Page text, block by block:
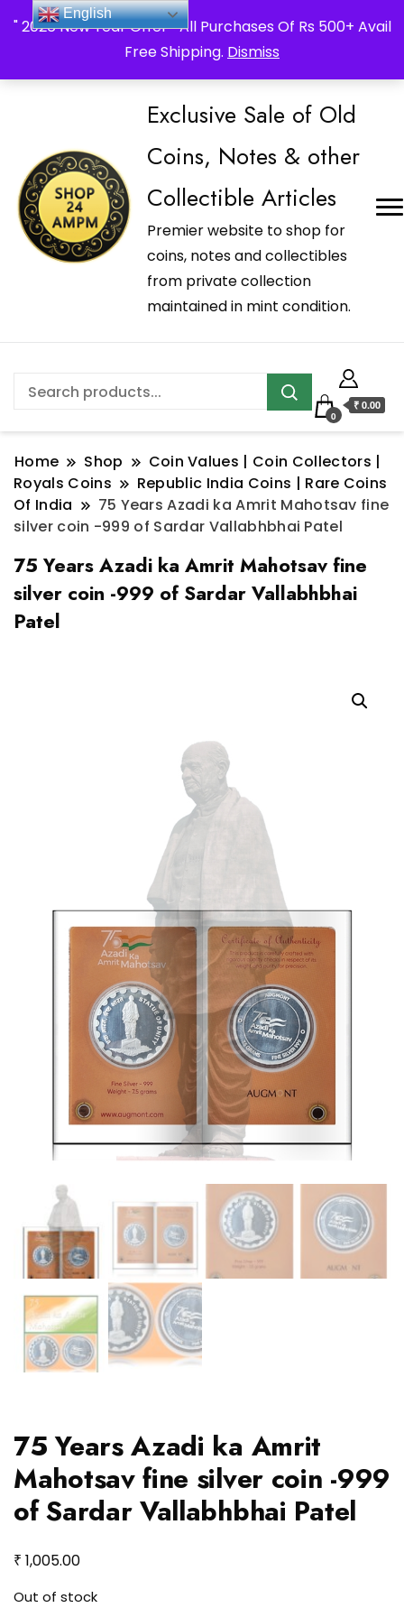
" 2026 New Year Offer " All Purchases Of Rs 500+ Avail
Free Shipping. Dismiss
_Shop24ampm.com in your Language Translated
Exclusive Sale of Old
Coins, Notes & other
Collectible Articles
Premier website to shop for
coins, notes and collectibles
from private collection
maintained in mint condition.
0
₹ 0.00
Home Shop
Coin Values | Coin Collectors |
Royals Coins
Republic India Coins | Rare Coins
Of India
75 Years Azadi ka Amrit Mahotsav fine
silver coin -999 of Sardar Vallabhbhai Patel
75 Years Azadi ka Amrit Mahotsav fine
silver coin -999 of Sardar Vallabhbhai
Patel
75 Years Azadi ka Amrit
Mahotsav fine silver coin -999
of Sardar Vallabhbhai Patel
₹ 1,005.00
Out of stock
English